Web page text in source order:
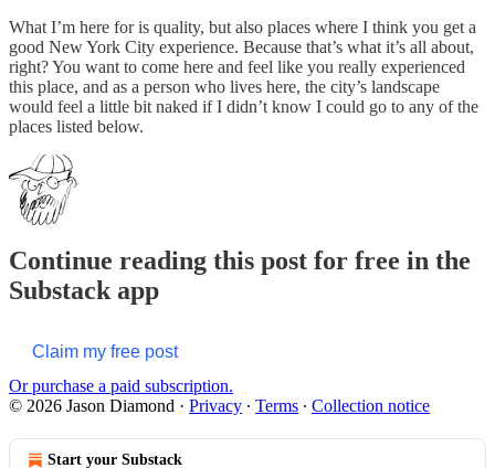
What I’m here for is quality, but also places where I think you get a
good New York City experience. Because that’s what it’s all about,
right? You want to come here and feel like you really experienced
this place, and as a person who lives here, the city’s landscape
would feel a little bit naked if I didn’t know I could go to any of the
places listed below.
Continue reading this post for free in the
Substack app
Claim my free post
Or purchase a paid subscription.
© 2026 Jason Diamond · Privacy ∙ Terms ∙ Collection notice
Start your Substack